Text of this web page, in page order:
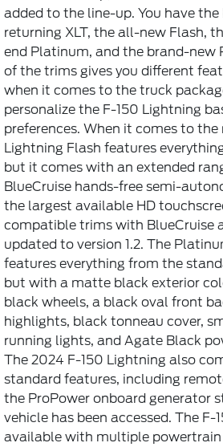
added to the line-up. You have the
returning XLT, the all-new Flash,
end Platinum, and the brand-new
of the trims gives you different
when it comes to the truck
personalize the F-150 Lightning
preferences. When it comes to
Lightning Flash features
but it comes with an extended
BlueCruise hands-free semi-
the largest available HD
compatible trims with BlueCruise
updated to version 1.2. The
features everything from the
but with a matte black exterior
black wheels, a black oval front
highlights, black tonneau cover,
running lights, and Agate Black
The 2024 F-150 Lightning also
standard features, including
the ProPower onboard generator
vehicle has been accessed. The F-
available with multiple